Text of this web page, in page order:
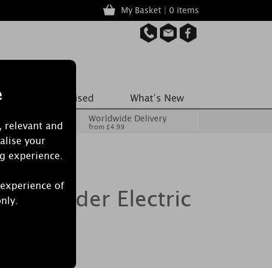
relevant and
your
experience.
of
My Basket | 0 items
Worldwide Delivery
from £4.99
Cylinder Electric